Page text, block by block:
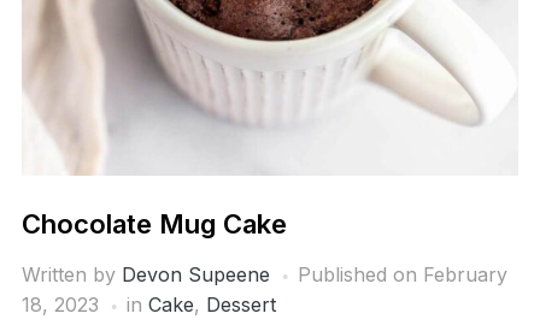
Chocolate Mug Cake
Written by Devon Supeene Published on February
18, 2023
in Cake, Dessert